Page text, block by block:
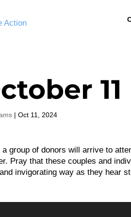
11
|Oct 11, 2024
a group of donors will arrive to
Pray that these couples and
invigorating way as they hear